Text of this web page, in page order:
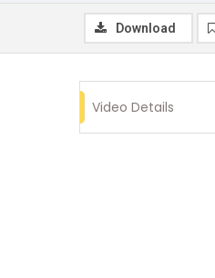
Download
Video Details